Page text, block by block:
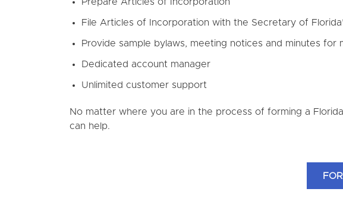
File Articles of Incorporation with the Secretary of
Provide sample bylaws, meeting notices and minutes for
Dedicated account manager
Unlimited customer support
No matter where you are in the process of forming a
can help.